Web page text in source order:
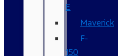
E
Maverick
F-
150